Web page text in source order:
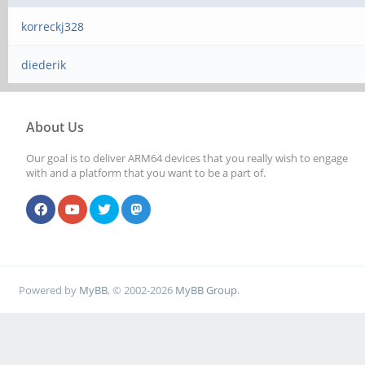
korreckj328
diederik
About Us
Our goal is to deliver ARM64 devices that you really wish to engage
with and a platform that you want to be a part of.
Powered by MyBB, © 2002-2026 MyBB Group.